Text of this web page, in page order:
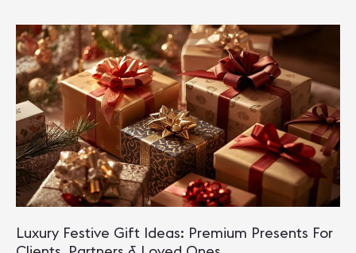
Under
₹1000
For
Guests
&
Relatives
Luxury Festive Gift Ideas: Premium Presents For